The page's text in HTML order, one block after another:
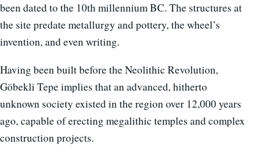
been dated to the 10th millennium BC. The structures at
the site predate metallurgy and pottery, the wheel’s
invention, and even writing.
Having been built before the Neolithic Revolution,
Göbekli Tepe implies that an advanced, hitherto
unknown society existed in the region over 12,000 years
ago, capable of erecting megalithic temples and complex
construction projects.